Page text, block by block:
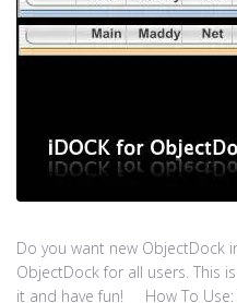
Do you want new ObjectDock
ObjectDock for all users. This
it and have fun! How To Use: